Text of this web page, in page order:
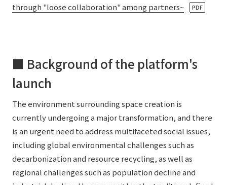
through "loose collaboration" among partners~
PDF
■ Background of the platform's
launch
The environment surrounding space creation is
currently undergoing a major transformation, and there
is an urgent need to address multifaceted social issues,
including global environmental challenges such as
decarbonization and resource recycling, as well as
regional challenges such as population decline and